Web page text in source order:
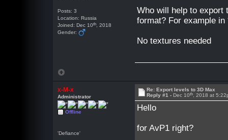
Posts: 3
Location: Russia
Joined: Dec 10th , 2018
Gender:
Who will help to export
format? For example
No textures needed
x-M-x
Administrator
Offline
'Defiance'
Re: Export levels to 3D Max
Reply #1 - Dec 10th , 2018 at
Hello
for AvP1 right?